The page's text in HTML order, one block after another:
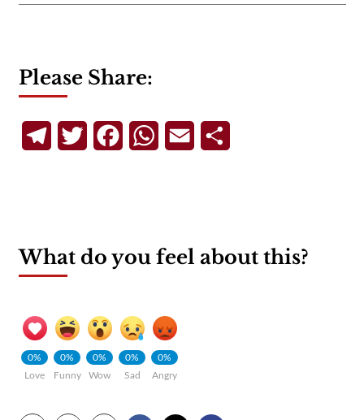
Please Share:
TelegramTwitterFacebookWhatsApp
Email
What do you feel about this?
0%
Love
0%
Funny
0%
Wow
0%
Sad
0%
Angry